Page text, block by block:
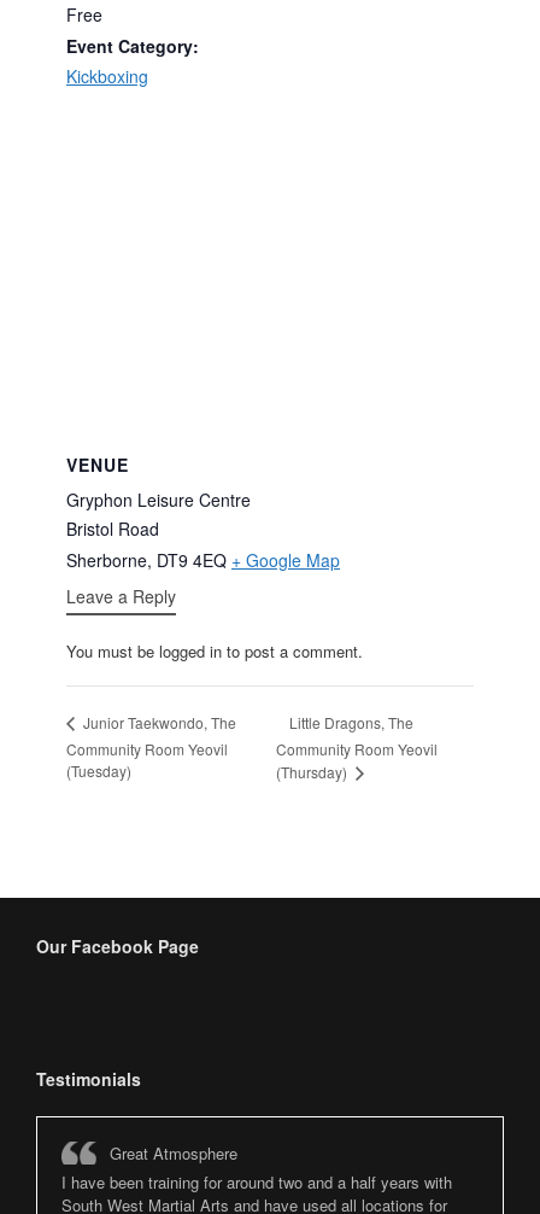
Free
Event Category:
Kickboxing
VENUE
Gryphon Leisure Centre
Bristol Road
Sherborne, DT9 4EQ + Google Map
Leave a Reply
You must be logged in to post a comment.
Junior Taekwondo, The
Community Room Yeovil
(Tuesday)
Little Dragons, The
Community Room Yeovil
(Thursday)
Our Facebook Page
Testimonials
Great Atmosphere
I have been training for around two and a half years with
South West Martial Arts and have used all locations for